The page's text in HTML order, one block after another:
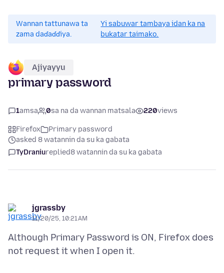
Wannan tattunawa ta
zama daɗaɗɗiya.
Yi sabuwar tambaya idan ka na
bukatar taimako.
Ajiyayyu
primary password
1amsa 0sa na da wannan matsala 220views
Firefox
Primary password
asked 8 watannin da su ka gabata
TyDraniureplied8 watannin da su ka gabata
jgrassby
11/20/25, 10:21 AM
Although Primary Password is ON, Firefox does